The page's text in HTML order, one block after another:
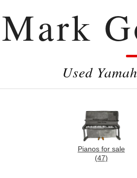
Mark
Used
Pianos for sale
(47)